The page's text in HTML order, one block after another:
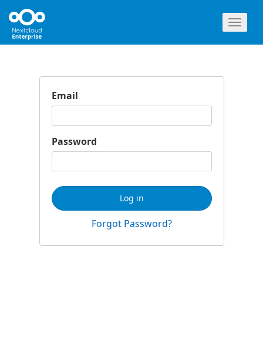
Email
Password
Log in
Forgot Password?